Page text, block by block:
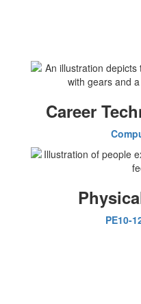
Career
PE10-